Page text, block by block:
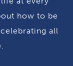
how to be
all